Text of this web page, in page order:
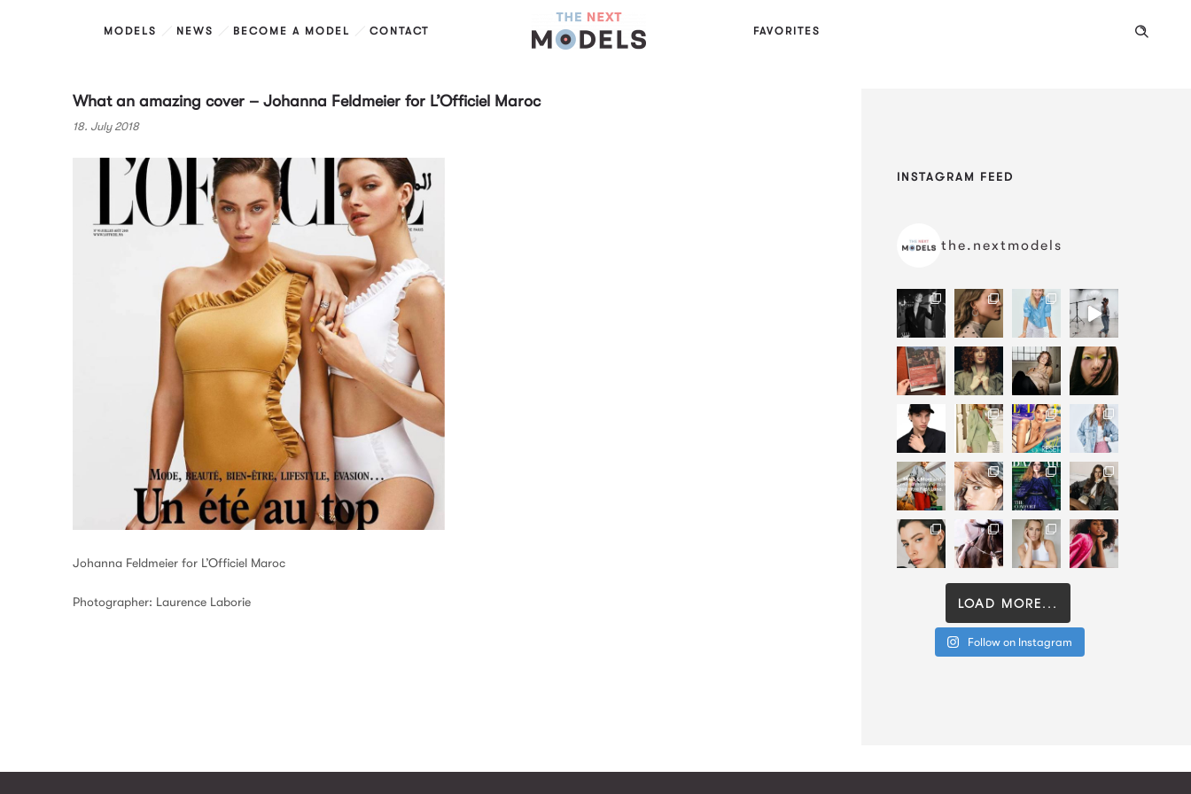
MODELS NEWS BECOME A MODEL CONTACT FAVORITES
What an amazing cover – Johanna Feldmeier for L’Officiel Maroc
18. July 2018
Johanna Feldmeier for L’Officiel Maroc
Photographer: Laurence Laborie
INSTAGRAM FEED
the.nextmodels
LOAD MORE...
Follow on Instagram